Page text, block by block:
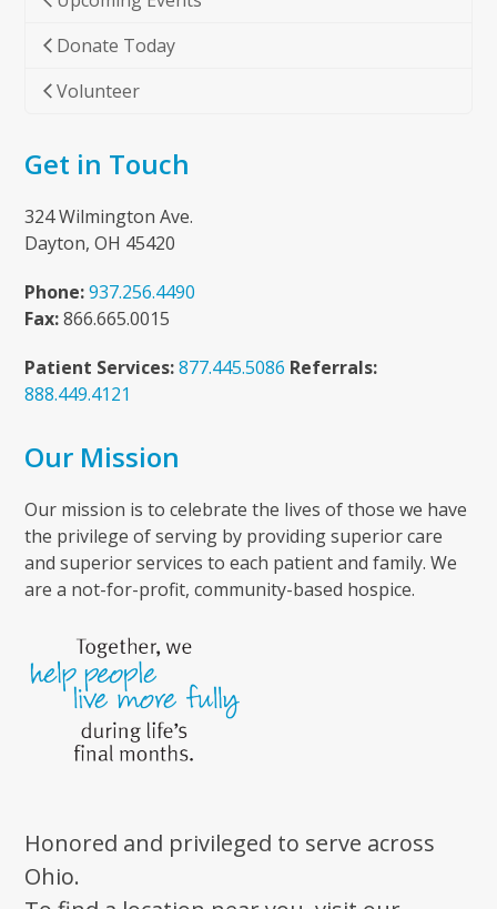
Donate Today
Volunteer
Get in Touch
324 Wilmington Ave.
Dayton, OH 45420
Phone: 937.256.4490
Fax:866.665.0015
Patient Services: 877.445.5086 Referrals:
888.449.4121
Our Mission
Our mission is to celebrate the lives of those we have
the privilege of serving by providing superior care
and superior services to each patient and family. We
are a not-for-profit, community-based hospice.
Honored and privileged to serve across
Ohio.